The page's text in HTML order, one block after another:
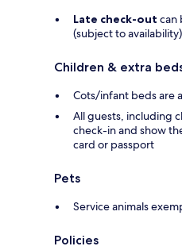
Late check-out can
(subject to availability)
Children & extra
Cots/infant beds are
All guests, including
check-in and show
card or passport
Pets
Service animals
Policies